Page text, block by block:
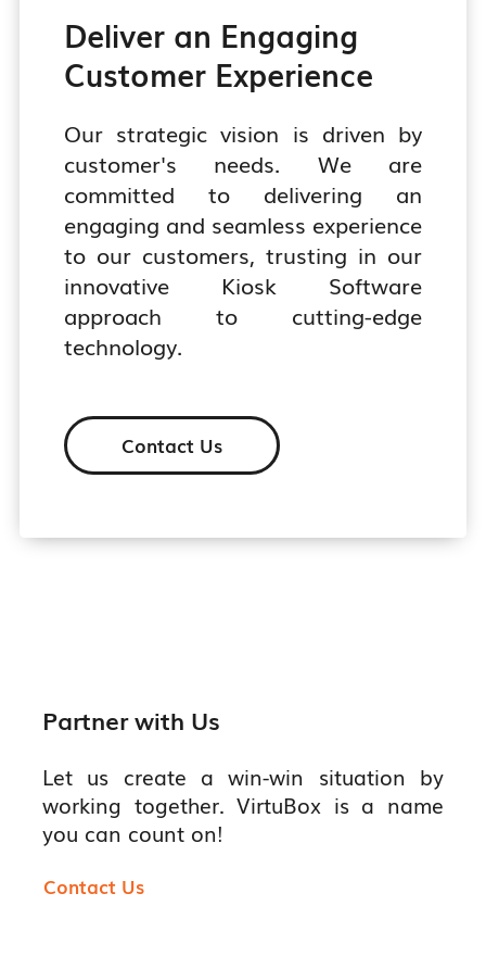
Deliver an Engaging
Customer Experience
Our strategic vision is driven by
customer's needs. We are
committed to delivering an
engaging and seamless experience
to our customers, trusting in our
innovative Kiosk Software
approach to cutting-edge
technology.
Contact Us
Partner with Us
Let us create a win-win situation by
working together. VirtuBox is a name
you can count on!
Contact Us